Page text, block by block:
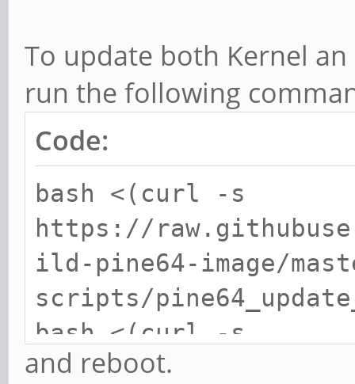
To update both Kernel
run the following
Code:
bash <(curl -s
https://
ild-pine64-image/
scripts/
bash <(curl -s
https://
and reboot.